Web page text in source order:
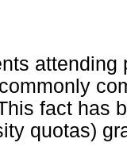
fact has
quotas)